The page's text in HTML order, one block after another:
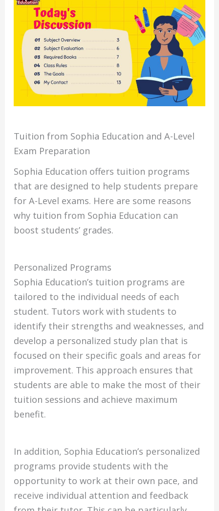
Tuition from Sophia Education and A-Level
Exam Preparation
Sophia Education offers tuition programs
that are designed to help students prepare
for A-Level exams. Here are some reasons
why tuition from Sophia Education can
boost students’ grades.
Personalized Programs
Sophia Education’s tuition programs are
tailored to the individual needs of each
student. Tutors work with students to
identify their strengths and weaknesses, and
develop a personalized study plan that is
focused on their specific goals and areas for
improvement. This approach ensures that
students are able to make the most of their
tuition sessions and achieve maximum
benefit.
In addition, Sophia Education’s personalized
programs provide students with the
opportunity to work at their own pace, and
receive individual attention and feedback